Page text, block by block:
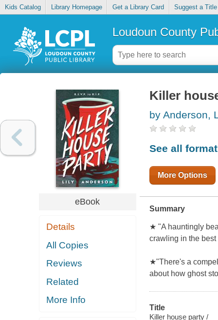
Kids Catalog Library Homepage Get a Library Card Suggest a Title
Loudoun County
eBook
Details
All Copies
Reviews
Related
More Info
Killer
by Anderson,
See all
More Options
Summary
★ "A hauntingly
crawling in the
★"There's a
about how ghost
Title
Killer house party /